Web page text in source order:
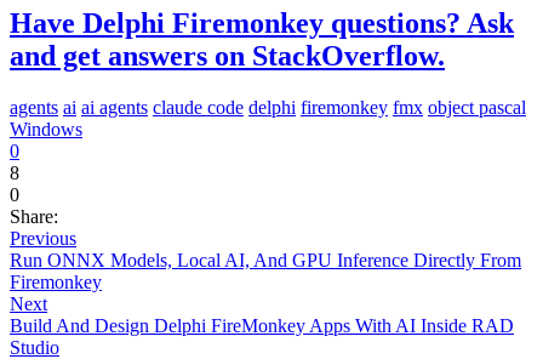
Have Delphi Firemonkey questions? Ask
and get answers on StackOverflow.
agents ai ai agents claude code delphi firemonkey fmx object pascal
Windows
0
8
0
Share:
Previous
Run ONNX Models, Local AI, And GPU Inference Directly From
Firemonkey
Next
Build And Design Delphi FireMonkey Apps With AI Inside RAD
Studio